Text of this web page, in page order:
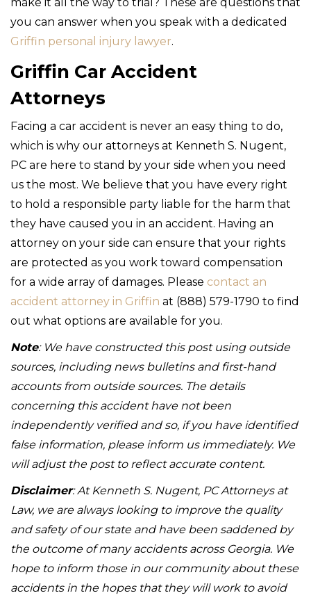
make it all the way to trial? These are questions that
you can answer when you speak with a dedicated
Griffin personal injury lawyer.
Griffin Car Accident
Attorneys
Facing a car accident is never an easy thing to do,
which is why our attorneys at Kenneth S. Nugent,
PC are here to stand by your side when you need
us the most. We believe that you have every right
to hold a responsible party liable for the harm that
they have caused you in an accident. Having an
attorney on your side can ensure that your rights
are protected as you work toward compensation
for a wide array of damages. Please contact an
accident attorney in Griffin at (888) 579-1790 to find
out what options are available for you.
Note: We have constructed this post using outside
sources, including news bulletins and first-hand
accounts from outside sources. The details
concerning this accident have not been
independently verified and so, if you have identified
false information, please inform us immediately. We
will adjust the post to reflect accurate content.
Disclaimer: At Kenneth S. Nugent, PC Attorneys at
Law, we are always looking to improve the quality
and safety of our state and have been saddened by
the outcome of many accidents across Georgia. We
hope to inform those in our community about these
accidents in the hopes that they will work to avoid